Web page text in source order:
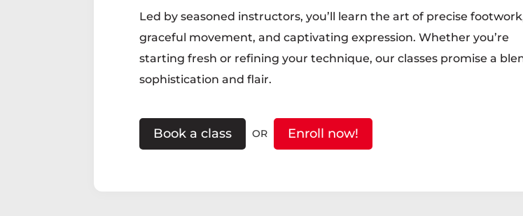
Led by seasoned instructors, you’ll learn the art of precise
graceful movement, and captivating expression. Whether you’re
starting fresh or refining your technique, our classes promise a
sophistication and flair.
Book a class OR Enroll now!